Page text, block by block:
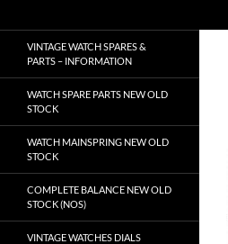
VINTAGE WATCH SPARES &
PARTS – INFORMATION
WATCH SPARE PARTS NEW OLD
STOCK
WATCH MAINSPRING NEW OLD
STOCK
COMPLETE BALANCE NEW OLD
STOCK (NOS)
VINTAGE WATCHES DIALS